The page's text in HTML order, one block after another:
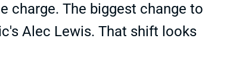
charge. The biggest change to
Alec Lewis. That shift looks